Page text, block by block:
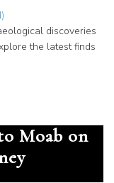
discoveries
the latest finds
Moab on